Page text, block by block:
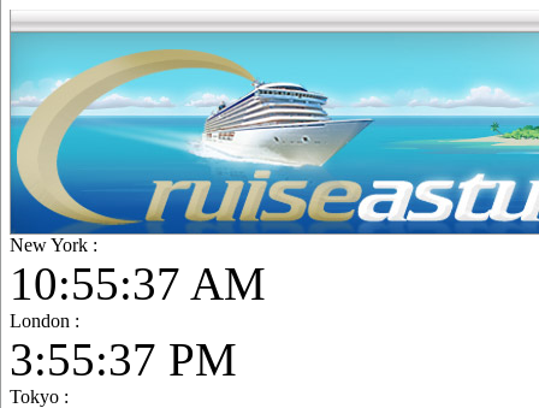
New York :
10:55:38 AM
London :
3:55:38 PM
Tokyo :